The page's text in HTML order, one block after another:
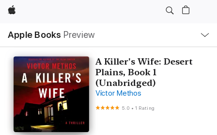
Apple
Apple Books Preview
Nav
Open
Menu
A Killer's Wife: Desert
Plains, Book 1
(Unabridged)
Victor Methos
5.0 •1 Rating